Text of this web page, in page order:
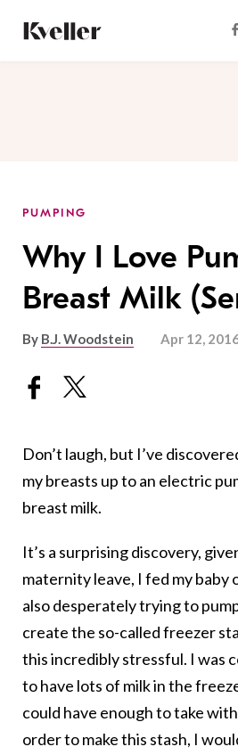
Content
Footer
PUMPING
Why I Love
Breast Milk
By B.J. Woodstein Apr 12,
Don’t laugh, but I’ve
my breasts up to an electric
breast milk.
It’s a surprising discovery,
maternity leave, I fed my baby
also desperately trying to
create the so-called freezer
this incredibly stressful. I was
to have lots of milk in the
could have enough to take
order to make this stash, I